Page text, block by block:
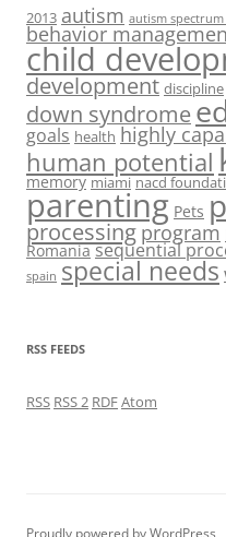
2013 autism autism
behavior
child
development discipline
down syndrome
goals health highly
human potential
memory miami nacd
parenting Pets
processing program
Romania sequential
spain special needs
RSS FEEDS
RSS RSS 2 RDFAtom
Proudly powered by WordPress